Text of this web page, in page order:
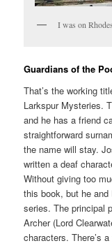
I was on
Guardians of the
That’s the working
Larkspur Mysteries.
and he has a friend
straightforward
the name will stay.
written a deaf
Without giving too
this book, but he
series. The principal
Archer (Lord
characters. There’s